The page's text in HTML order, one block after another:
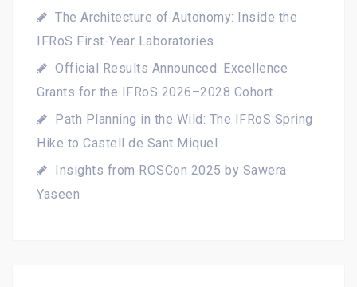
The Architecture of Autonomy: Inside the
IFRoS First-Year Laboratories
Official Results Announced: Excellence
Grants for the IFRoS 2026–2028 Cohort
Path Planning in the Wild: The IFRoS Spring
Hike to Castell de Sant Miquel
Insights from ROSCon 2025 by Sawera
Yaseen